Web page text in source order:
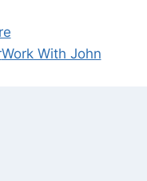
Work With John